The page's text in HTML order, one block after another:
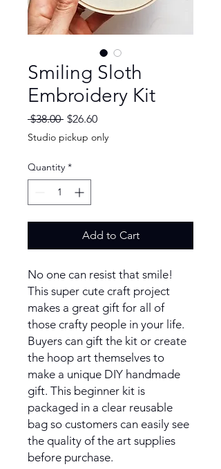
Smiling Sloth
Embroidery Kit
$38.00 Regular
Price
$26.60Sale
Price
Studio pickup only
Quantity *
Add to Cart
No one can resist that smile!
This super cute craft project
makes a great gift for all of
those crafty people in your life.
Buyers can gift the kit or create
the hoop art themselves to
make a unique DIY handmade
gift. This beginner kit is
packaged in a clear reusable
bag so customers can easily see
the quality of the art supplies
before purchase.